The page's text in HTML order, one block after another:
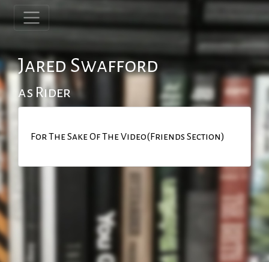
Jared Swafford
as Rider
For The Sake Of The Video(Friends Section)